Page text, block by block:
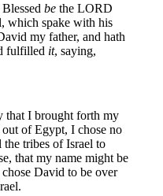
be the LORD
which spake with his
my father, and hath
fulfilled it, saying,
that I brought forth my
out of Egypt, I chose no
tribes of Israel to
that my name might be
David to be over